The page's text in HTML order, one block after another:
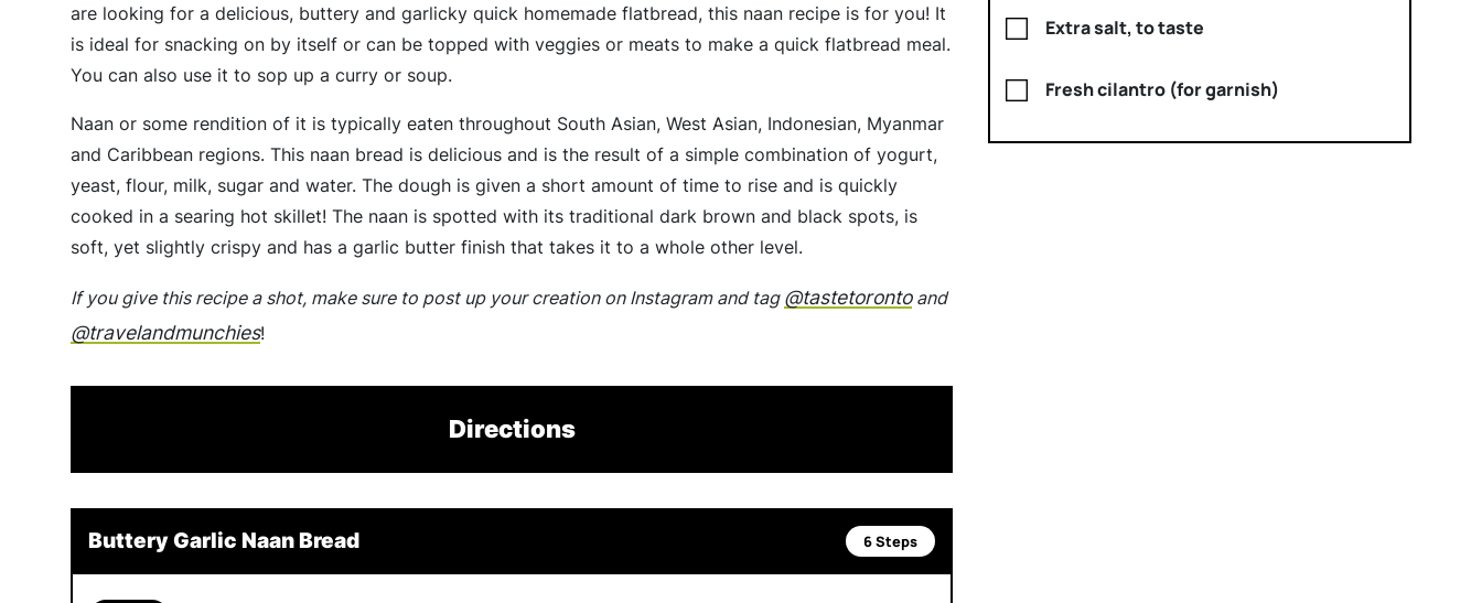
are looking for a delicious, buttery and garlicky quick homemade flatbread, this naan recipe is for you! It
is ideal for snacking on by itself or can be topped with veggies or meats to make a quick flatbread meal.
You can also use it to sop up a curry or soup.
Naan or some rendition of it is typically eaten throughout South Asian, West Asian, Indonesian, Myanmar
and Caribbean regions. This naan bread is delicious and is the result of a simple combination of yogurt,
yeast, flour, milk, sugar and water. The dough is given a short amount of time to rise and is quickly
cooked in a searing hot skillet! The naan is spotted with its traditional dark brown and black spots, is
soft, yet slightly crispy and has a garlic butter finish that takes it to a whole other level.
If you give this recipe a shot, make sure to post up your creation on Instagram and tag @tastetorontoand
@travelandmunchies!
Directions
Buttery Garlic Naan Bread 6 Steps
Extra salt, to taste
Fresh cilantro (for garnish)